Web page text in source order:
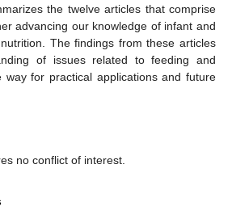
the twelve articles that comprise
advancing our knowledge of infant and
The findings from these articles
of issues related to feeding and
way for practical applications and future
no conflict of interest.